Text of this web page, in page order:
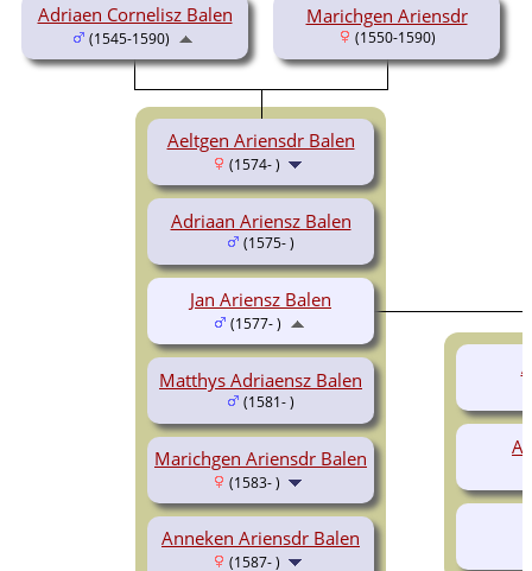
Adriaen Cornelisz Balen
(1545-1590)
Marichgen Ariensdr
(1550-1590)
Aeltgen Ariensdr Balen
(1574- )
Adriaan Ariensz Balen
(1575- )
Matthys Adriaensz Balen
(1581- )
Marichgen Ariensdr Balen
(1583- )
Anneken Ariensdr Balen
(1587- )
Jan Ariensz Balen
(1577- )